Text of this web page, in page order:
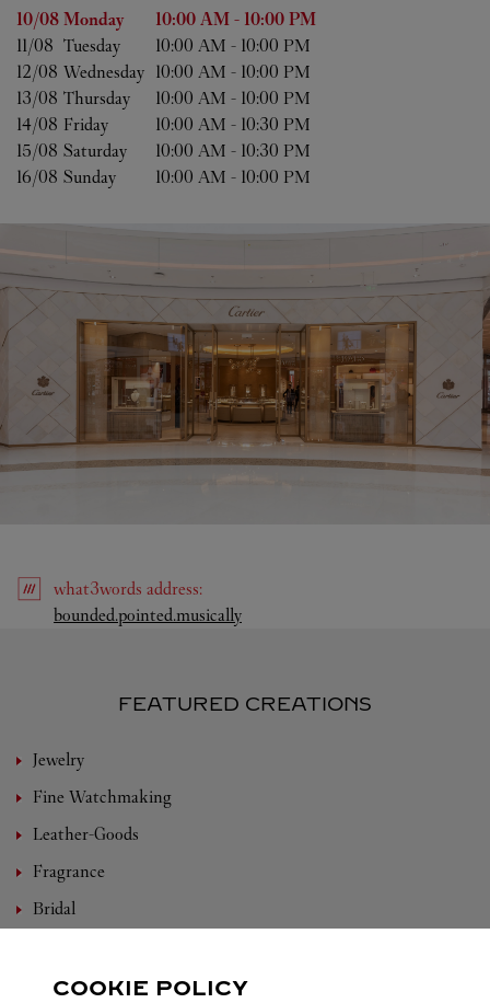
Day of the Week Hours
10/08 Monday 10:00 AM - 10:00 PM
11/08 Tuesday 10:00 AM - 10:00 PM
12/08 Wednesday 10:00 AM - 10:00 PM
13/08 Thursday 10:00 AM - 10:00 PM
14/08 Friday 10:00 AM - 10:30 PM
15/08 Saturday 10:00 AM - 10:30 PM
16/08 Sunday 10:00 AM - 10:00 PM
what3words address:
bounded.pointed.musicallyLink Opens in New Tab
FEATURED CREATIONS
Jewelry
Fine Watchmaking
Leather-Goods
Fragrance
Bridal
Accessories
COOKIE POLICY